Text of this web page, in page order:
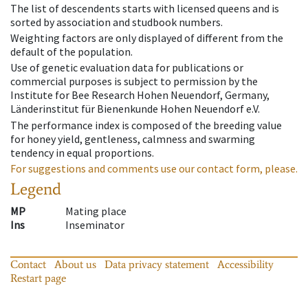
The list of descendents starts with licensed queens and is
sorted by association and studbook numbers.
Weighting factors are only displayed of different from the
default of the population.
Use of genetic evaluation data for publications or
commercial purposes is subject to permission by the
Institute for Bee Research Hohen Neuendorf, Germany,
Länderinstitut für Bienenkunde Hohen Neuendorf e.V.
The performance index is composed of the breeding value
for honey yield, gentleness, calmness and swarming
tendency in equal proportions.
For suggestions and comments use our contact form, please.
Legend
MP
Mating place
Ins
Inseminator
Contact About us Data privacy statement
Accessibility
Restart page